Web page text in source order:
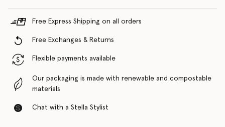
Free Express Shipping on all orders
Free Exchanges & Returns
Flexible payments available
Our packaging is made with renewable and compostable
materials
Chat with a Stella Stylist